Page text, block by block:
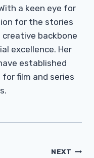
a keen eye for
for the stories
backbone
excellence. Her
established
film and series
NEXT